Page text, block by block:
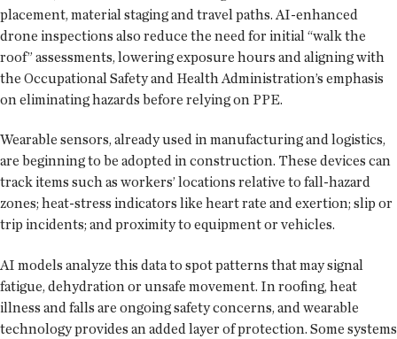
placement, material staging and travel paths. AI-enhanced
drone inspections also reduce the need for initial “walk the
roof” assessments, lowering exposure hours and aligning with
the Occupational Safety and Health Administration’s emphasis
on eliminating hazards before relying on PPE.
Wearable sensors, already used in manufacturing and logistics,
are beginning to be adopted in construction. These devices can
track items such as workers’ locations relative to fall-hazard
zones; heat-stress indicators like heart rate and exertion; slip or
trip incidents; and proximity to equipment or vehicles.
AI models analyze this data to spot patterns that may signal
fatigue, dehydration or unsafe movement. In roofing, heat
illness and falls are ongoing safety concerns, and wearable
technology provides an added layer of protection. Some systems